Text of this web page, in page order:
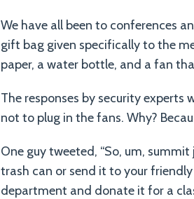
We have all been to conferences
gift bag given specifically to the
paper, a water bottle, and a fan
The responses by security
not to plug in the fans. Why?
One guy tweeted, “So, um,
trash can or send it to your
department and donate it for a